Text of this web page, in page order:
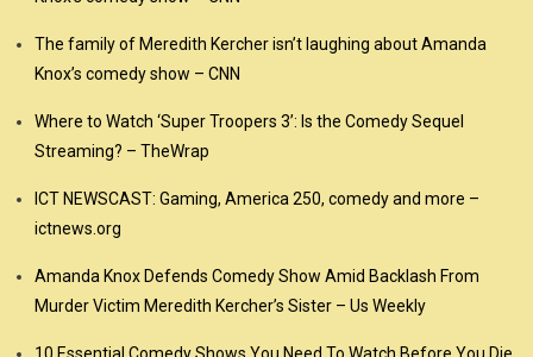
The family of Meredith Kercher isn’t laughing about Amanda
Knox’s comedy show – CNN
Where to Watch ‘Super Troopers 3’: Is the Comedy Sequel
Streaming? – TheWrap
ICT NEWSCAST: Gaming, America 250, comedy and more –
ictnews.org
Amanda Knox Defends Comedy Show Amid Backlash From
Murder Victim Meredith Kercher’s Sister – Us Weekly